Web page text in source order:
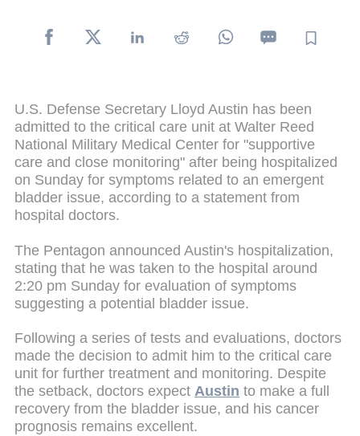
U.S. Defense Secretary Lloyd Austin has been
admitted to the critical care unit at Walter Reed
National Military Medical Center for "supportive
care and close monitoring" after being hospitalized
on Sunday for symptoms related to an emergent
bladder issue, according to a statement from
hospital doctors.
The Pentagon announced Austin's hospitalization,
stating that he was taken to the hospital around
2:20 pm Sunday for evaluation of symptoms
suggesting a potential bladder issue.
Following a series of tests and evaluations, doctors
made the decision to admit him to the critical care
unit for further treatment and monitoring. Despite
the setback, doctors expect Austin to make a full
recovery from the bladder issue, and his cancer
prognosis remains excellent.